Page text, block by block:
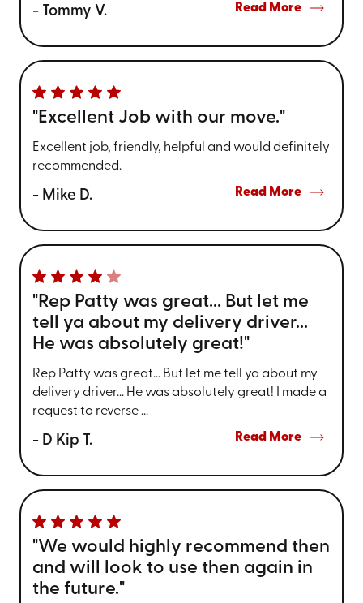
- Tommy V. Read More
"Excellent Job with our move."
Excellent job, friendly, helpful and would definitely
recommended.
- Mike D. Read More
"Rep Patty was great... But let me
tell ya about my delivery driver...
He was absolutely great!"
Rep Patty was great... But let me tell ya about my
delivery driver... He was absolutely great! I made a
request to reverse ...
- D Kip T. Read More
"We would highly recommend then
and will look to use then again in
the future."